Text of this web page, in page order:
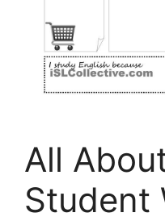
All
Student